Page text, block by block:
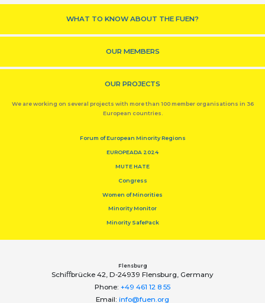
WHAT TO KNOW ABOUT THE FUEN?
OUR MEMBERS
OUR PROJECTS
We are working on several projects with more than 100 member organisations in 36
European countries.
Forum of European Minority Regions
EUROPEADA 2024
MUTE HATE
Congress
Women of Minorities
Minority Monitor
Minority SafePack
Flensburg
Schiﬀbrücke 42, D-24939 Flensburg, Germany
Phone: +49 461 12 8 55
Email: info@fuen.org